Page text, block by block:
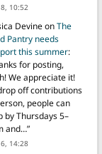
10:52
DevineonThe
Pantry needs
this summer:
for posting,
We appreciate it!
off contributions
people can
by Thursdays 5–
and…”
14:28